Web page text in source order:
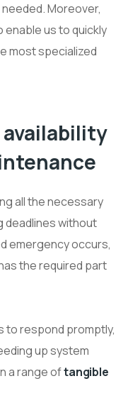
Moreover,
enable us to quickly
most specialized
all the necessary
deadlines without
emergency occurs,
the required part
to respond promptly,
up system
a range oftangible